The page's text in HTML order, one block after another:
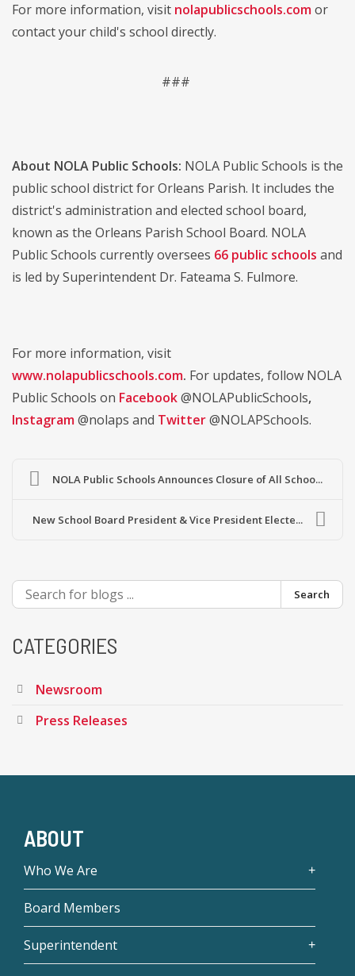
For more information, visit nolapublicschools.comor
contact your child's school directly.
###
About NOLA Public Schools: NOLA Public Schools is the
public school district for Orleans Parish. It includes the
district's administration and elected school board,
known as the Orleans Parish School Board. NOLA
Public Schools currently oversees 66 public schools and
is led by Superintendent Dr. Fateama S. Fulmore.
For more information, visit
www.nolapublicschools.com. For updates, follow NOLA
Public Schools on Facebook@NOLAPublicSchools,
Instagram@nolaps and Twitter@NOLAPSchools.
NOLA Public Schools Announces Closure of All Schoo...
New School Board President & Vice President Electe...
Search
CATEGORIES
Newsroom
Press Releases
ABOUT
Who We Are
Board Members
Superintendent